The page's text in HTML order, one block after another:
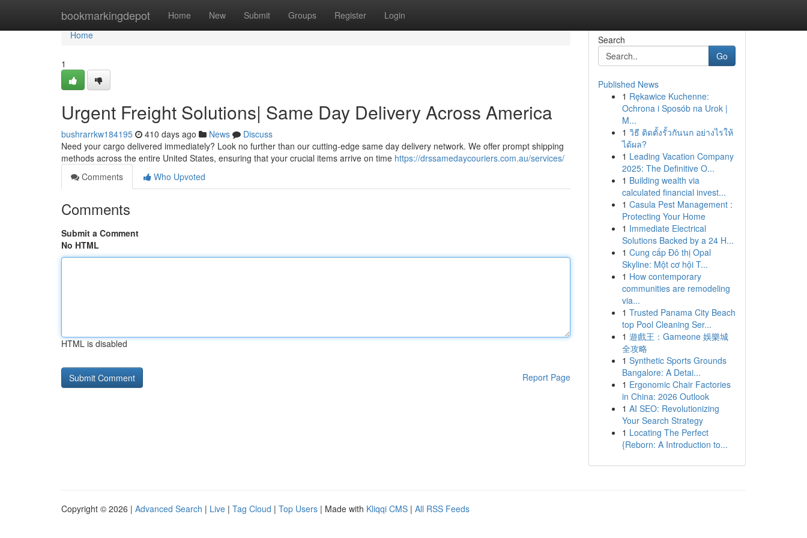
bookmarkingdepot Home New Submit Groups Register Login
Home
Home
1
Urgent Freight Solutions| Same Day Delivery Across America
bushrarrkw184195 410 days ago News
Discuss
Need your cargo delivered immediately? Look no further than our cutting-edge same day delivery network. We offer prompt shipping
methods across the entire United States, ensuring that your crucial items arrive on time https://drssamedaycouriers.com.au/services/
Comments
Who Upvoted
Comments
Submit a Comment
No HTML
HTML is disabled
Report Page
Search
Go
Published News
1 Rękawice Kuchenne:
Ochrona i Sposób na Urok |
M...
1 วิธี ติดตั้งรั้วกันนก อย่างไรให้
ได้ผล?
1 Leading Vacation Company
2025: The Definitive O...
1 Building wealth via
calculated financial invest...
1 Casula Pest Management :
Protecting Your Home
1 Immediate Electrical
Solutions Backed by a 24 H...
1 Cung cấp Đô thị Opal
Skyline: Một cơ hội T...
1 How contemporary
communities are remodeling
via...
1 Trusted Panama City Beach
top Pool Cleaning Ser...
1 遊戲王：Gameone 娛樂城
全攻略
1 Synthetic Sports Grounds
Bangalore: A Detai...
1 Ergonomic Chair Factories
in China: 2026 Outlook
1 AI SEO: Revolutionizing
Your Search Strategy
1 Locating The Perfect
{Reborn: A Introduction to...
Copyright © 2026 | Advanced Search | Live | Tag Cloud | Top Users | Made with Kliqqi CMS | All RSS Feeds